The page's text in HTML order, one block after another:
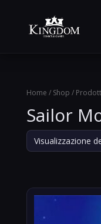
Home / Shop /
Sailor
Visualizzazione